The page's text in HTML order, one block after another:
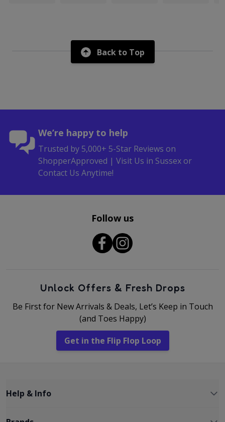
Back to Top
We’re happy to help
Trusted by 5,000+ 5-Star Reviews on
ShopperApproved | Visit Us in Sussex or
Contact Us Anytime!
Follow us
Unlock Offers & Fresh Drops
Be First for New Arrivals & Deals, Let’s Keep in Touch
(and Toes Happy)
Get in the Flip Flop Loop
Help & Info